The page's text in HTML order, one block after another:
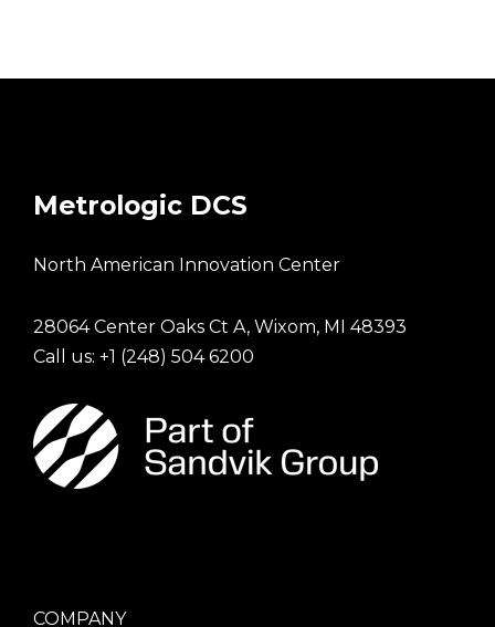
Metrologic DCS
North American Innovation Center
28064 Center Oaks Ct A, Wixom, MI 48393
Call us: +1 (248) 504 6200
COMPANY